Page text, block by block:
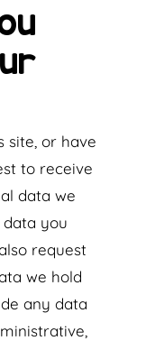
site, or have
to receive
data we
you
request
we hold
any data